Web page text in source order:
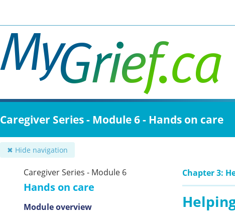
main
content
Caregiver Series - Module 6 - Hands on care
✖ Hide navigation
Caregiver Series - Module 6
Hands on care
Module overview
Chapter 3: